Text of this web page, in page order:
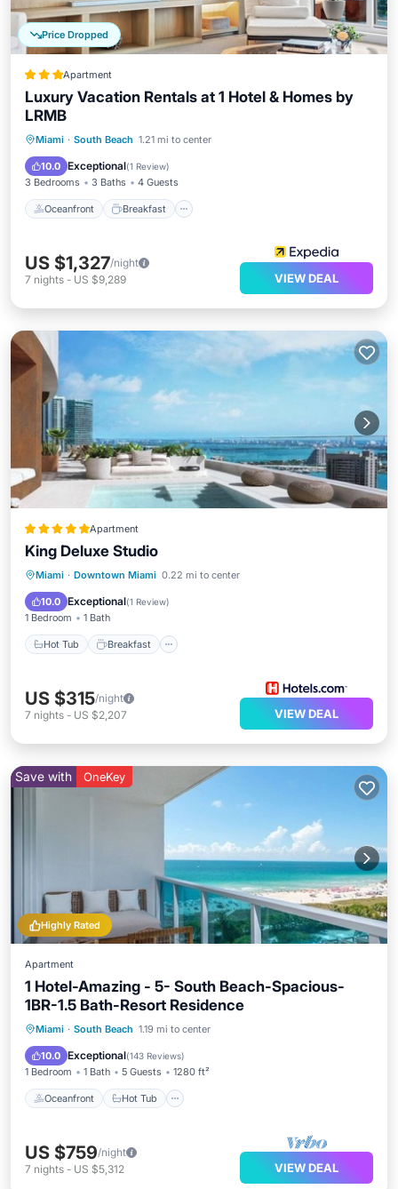
Price Dropped
Apartment
Luxury Vacation Rentals at 1 Hotel & Homes by
LRMB
Miami · South Beach 1.21 mi to center
10.0 Exceptional(1 Review)
3 Bedrooms 3 Baths 4 Guests
Oceanfront Breakfast
Oceanfront Breakfast
Pool
US $1,327/night
7 nights - US $9,289 VIEW DEAL
Apartment
King Deluxe Studio
Miami · Downtown Miami 0.22 mi to center
10.0 Exceptional(1 Review)
1 Bedroom 1 Bath
Hot Tub Breakfast
Hot Tub Breakfast
Parking
Pool
US $315/night
7 nights - US $2,207 VIEW DEAL
Highly Rated
Save with OneKey
Apartment
1 Hotel-Amazing - 5- South Beach-Spacious-
1BR-1.5 Bath-Resort Residence
Miami · South Beach 1.19 mi to center
10.0 Exceptional(143 Reviews)
1 Bedroom 1 Bath 5 Guests 1280 ft²
Oceanfront Hot Tub
Oceanfront Hot Tub
Pool
US $759/night
7 nights - US $5,312 VIEW DEAL